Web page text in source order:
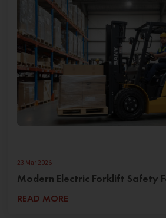
23 Mar 2026
Modern Electric Forklift Safety
READ MORE